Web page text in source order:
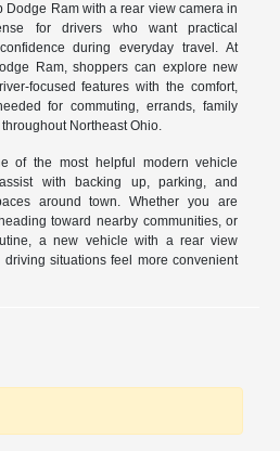
Dodge Ram with a rear view camera in
for drivers who want practical
during everyday travel. At
Ram, shoppers can explore new
focused features with the comfort,
for commuting, errands, family
Northeast Ohio.
of the most helpful modern vehicle
with backing up, parking, and
around town. Whether you are
toward nearby communities, or
a new vehicle with a rear view
situations feel more convenient